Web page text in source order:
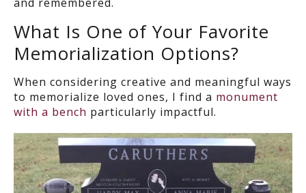
What Is One of Your Favorite
Memorialization Options?
When considering creative and meaningful ways
to memorialize loved ones, I find a monument
with a bench particularly impactful.